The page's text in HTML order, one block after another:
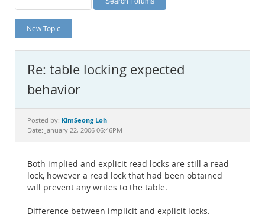
Planet MySQL
News and Events
MySQL.com
Downloads
Documentation
New Topic
Re: table locking expected
behavior
Posted by: KimSeong Loh
Date: January 22, 2006 06:46PM
Both implied and explicit read locks are still a read
lock, however a read lock that had been obtained
will prevent any writes to the table.
Difference between implicit and explicit locks.